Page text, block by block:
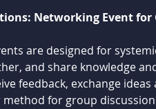
Networking Event for
are designed for
and share knowledge
feedback, exchange
for group